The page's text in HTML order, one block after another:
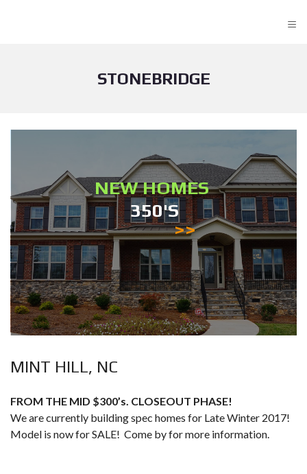
≡
STONEBRIDGE
NEW HOMES
350'S
>>
MINT HILL, NC
FROM THE MID $300’s. CLOSEOUT PHASE!
We are currently building spec homes for Late Winter 2017!
Model is now for SALE! Come by for more information.